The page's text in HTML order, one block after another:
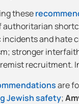
these
authoritarian
and hate
stronger
recruitment.
are
Jewish safety;